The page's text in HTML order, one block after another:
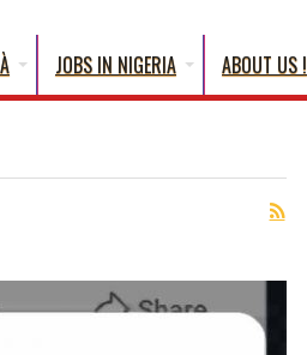
JOBS IN NIGERIA ABOUT US !